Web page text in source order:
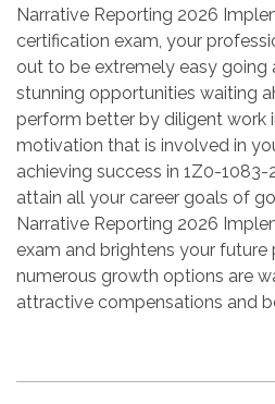
Narrative Reporting 2026
certification exam, your
out to be extremely easy going
stunning opportunities waiting
perform better by diligent work
motivation that is involved in
achieving success in 1Z0-
attain all your career goals of
Narrative Reporting 2026
exam and brightens your
numerous growth options are
attractive compensations and